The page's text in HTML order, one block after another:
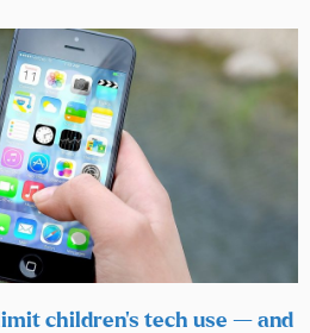
children’s tech use — and